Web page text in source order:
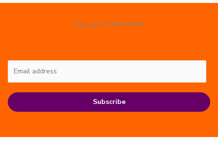
Sign up for Newsletter
Subscribe